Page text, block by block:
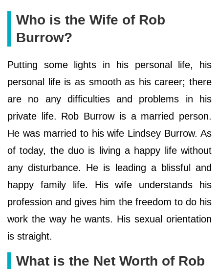
Who is the Wife of Rob
Burrow?
Putting some lights in his personal life, his
personal life is as smooth as his career; there
are no any difficulties and problems in his
private life. Rob Burrow is a married person.
He was married to his wife Lindsey Burrow. As
of today, the duo is living a happy life without
any disturbance. He is leading a blissful and
happy family life. His wife understands his
profession and gives him the freedom to do his
work the way he wants. His sexual orientation
is straight.
What is the Net Worth of Rob